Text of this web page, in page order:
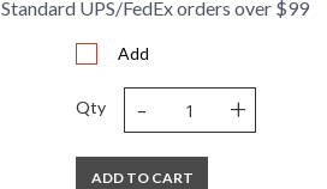
Standard UPS/FedEx orders over $99
Add
Qty - +
ADD TO CART